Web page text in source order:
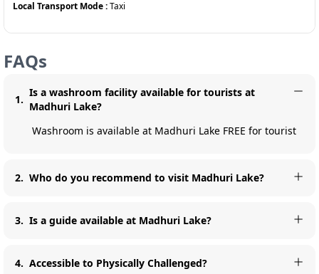
Local Transport Mode :Taxi
FAQs
1.
Is a washroom facility available for tourists at
Madhuri Lake?
Washroom is available at Madhuri Lake FREE for tourist
2. Who do you recommend to visit Madhuri Lake?
3. Is a guide available at Madhuri Lake?
4. Accessible to Physically Challenged?